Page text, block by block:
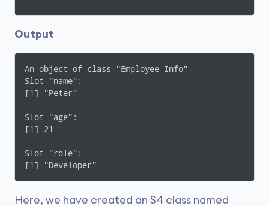
Output
An object of class "Employee_Info"
Slot "name":
[1] "Peter"
Slot "age":
[1] 21
Slot "role":
[1] "Developer"
Here, we have created an S4 class named